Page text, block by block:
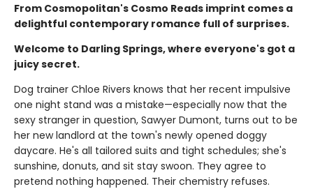
From Cosmopolitan's Cosmo Reads imprint comes a
delightful contemporary romance full of surprises.
Welcome to Darling Springs, where everyone's got a
juicy secret.
Dog trainer Chloe Rivers knows that her recent impulsive
one night stand was a mistake—especially now that the
sexy stranger in question, Sawyer Dumont, turns out to be
her new landlord at the town's newly opened doggy
daycare. He's all tailored suits and tight schedules; she's
sunshine, donuts, and sit stay swoon. They agree to
pretend nothing happened. Their chemistry refuses.